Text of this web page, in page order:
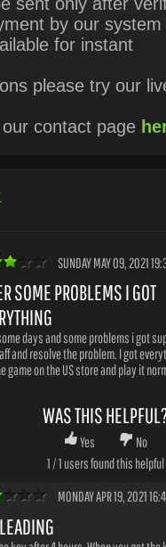
please try our live
contact page
and resolve the problem. I got
game on the US store and play it
WAS THIS HELPFUL?
Yes
No
MONDAY APR 19, 2021 16:42
nintendo credits. These are only
. After all that I can finally play.